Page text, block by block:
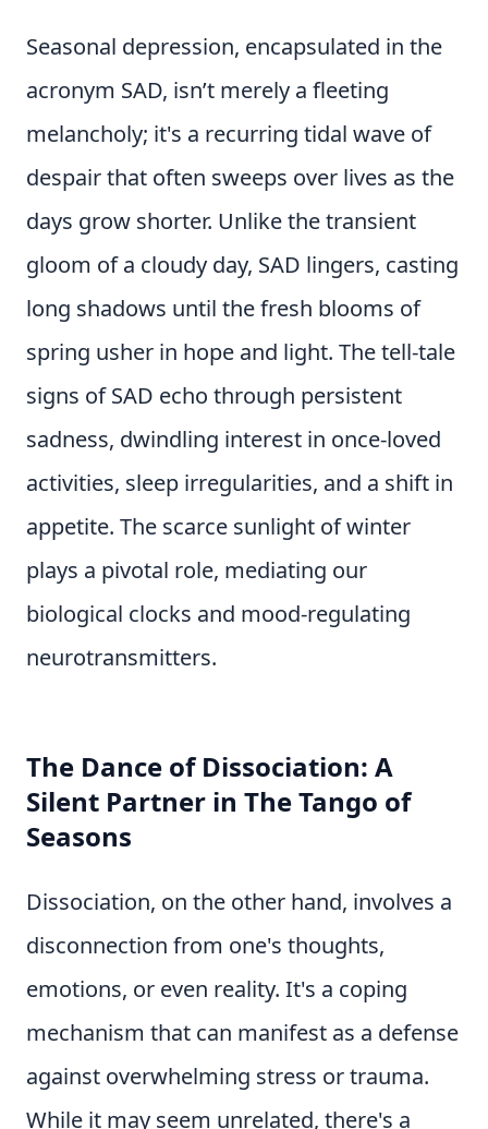
Seasonal depression, encapsulated in the
acronym SAD, isn’t merely a fleeting
melancholy; it's a recurring tidal wave of
despair that often sweeps over lives as the
days grow shorter. Unlike the transient
gloom of a cloudy day, SAD lingers, casting
long shadows until the fresh blooms of
spring usher in hope and light. The tell-tale
signs of SAD echo through persistent
sadness, dwindling interest in once-loved
activities, sleep irregularities, and a shift in
appetite. The scarce sunlight of winter
plays a pivotal role, mediating our
biological clocks and mood-regulating
neurotransmitters.
The Dance of Dissociation: A
Silent Partner in The Tango of
Seasons
Dissociation, on the other hand, involves a
disconnection from one's thoughts,
emotions, or even reality. It's a coping
mechanism that can manifest as a defense
against overwhelming stress or trauma.
While it may seem unrelated, there's a